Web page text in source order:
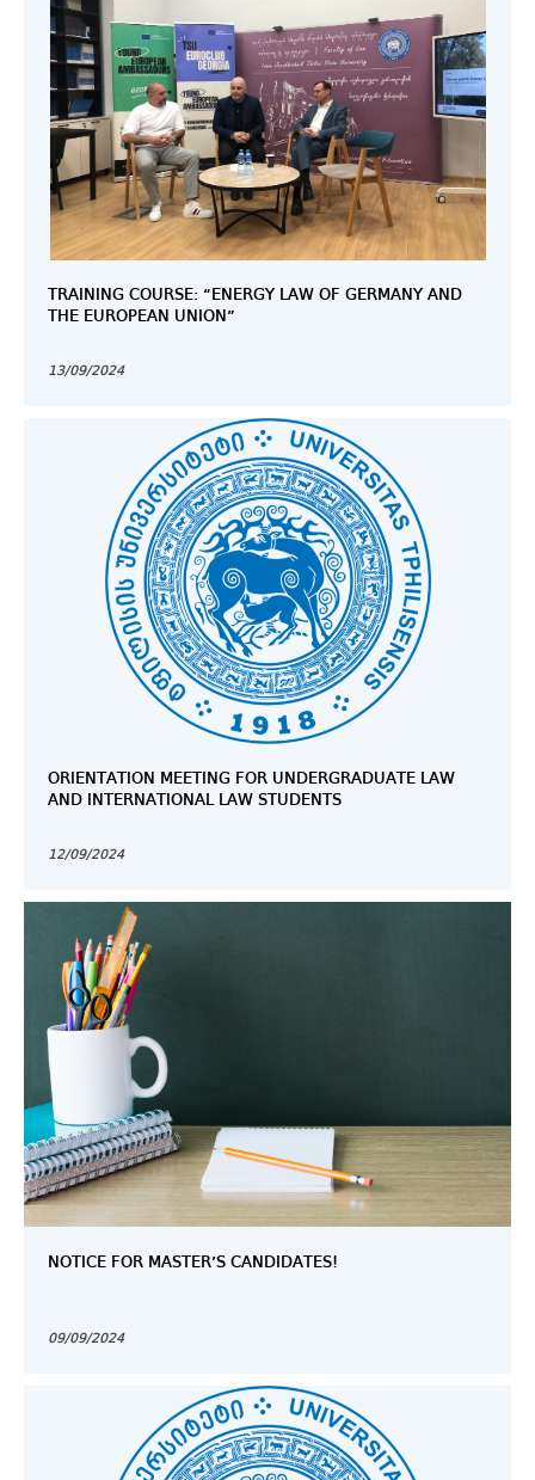
TRAINING COURSE: “ENERGY LAW OF GERMANY AND
THE EUROPEAN UNION”
13/09/2024
ORIENTATION MEETING FOR UNDERGRADUATE LAW
AND INTERNATIONAL LAW STUDENTS
12/09/2024
NOTICE FOR MASTER’S CANDIDATES!
09/09/2024